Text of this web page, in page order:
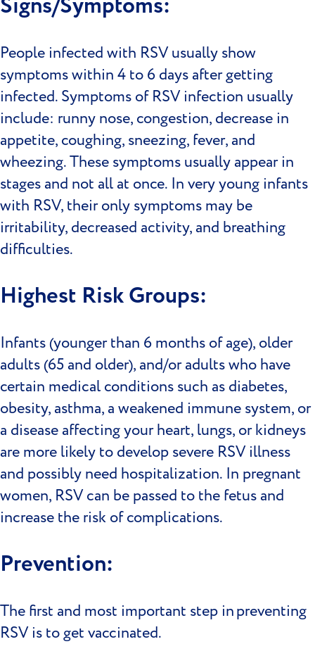
People infected with RSV usually show
symptoms within 4 to 6 days after getting
infected. Symptoms of RSV infection usually
include: runny nose, congestion, decrease in
appetite, coughing, sneezing, fever, and
wheezing. These symptoms usually appear in
stages and not all at once. In very young infants
with RSV, their only symptoms may be
irritability, decreased activity, and breathing
difficulties.
Highest Risk Groups:
Infants (younger than 6 months of age), older
adults (65 and older), and/or adults who have
certain medical conditions such as diabetes,
obesity, asthma, a weakened immune system, or
a disease affecting your heart, lungs, or kidneys
are more likely to develop severe RSV illness
and possibly need hospitalization. In pregnant
women, RSV can be passed to the fetus and
increase the risk of complications.
Prevention:
The first and most important step in preventing
RSV is to get vaccinated.